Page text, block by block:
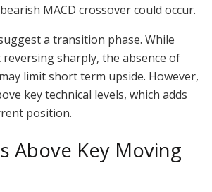
MACD crossover could occur.
a transition phase. While
sharply, the absence of
limit short term upside. However,
key technical levels, which adds
position.
Above Key Moving